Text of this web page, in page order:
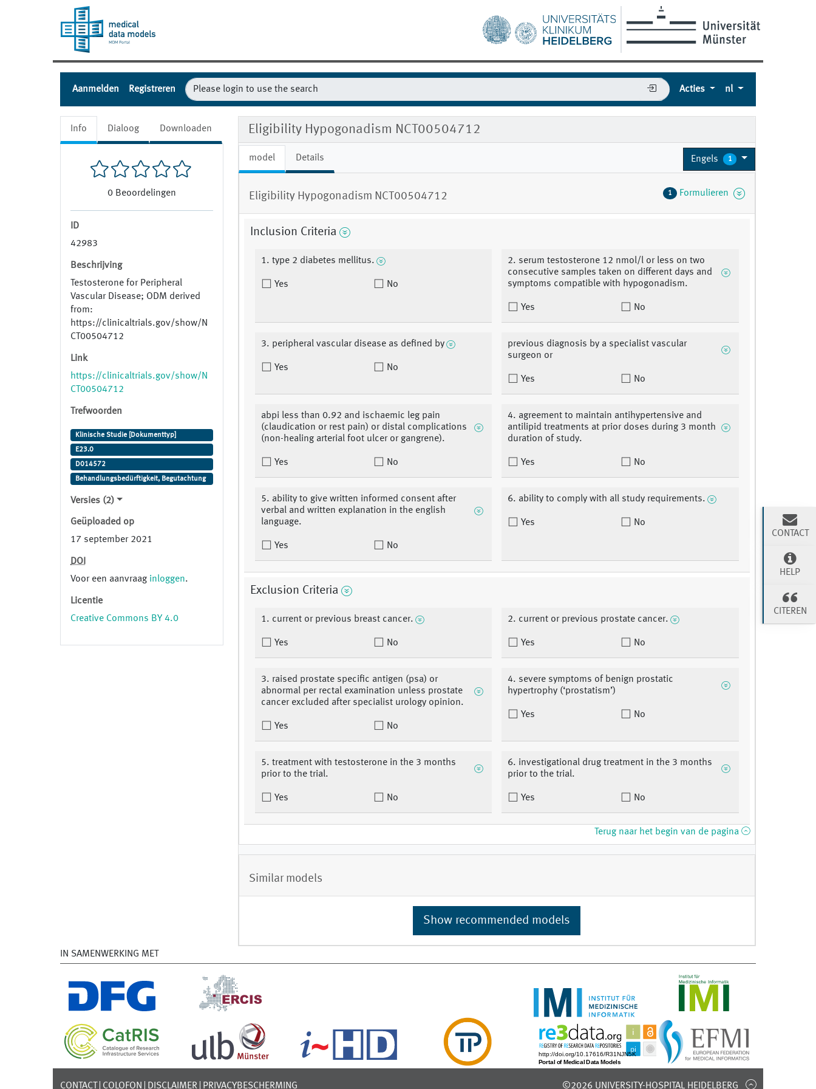
Aanmelden Registreren Acties nl
Info Dialoog Downloaden
0 Beoordelingen
ID
42983
Beschrijving
Testosterone for Peripheral
Vascular Disease; ODM derived
from:
https://clinicaltrials.gov/show/N
CT00504712
Link
https://clinicaltrials.gov/show/N
CT00504712
Trefwoorden
Klinische Studie [Dokumenttyp]
E23.0
D014572
Behandlungsbedürftigkeit, Begutachtung
Versies (2)
Geüploaded op
17 september 2021
DOI
Voor een aanvraag inloggen.
Licentie
Creative Commons BY 4.0
Eligibility Hypogonadism NCT00504712
model Details Engels 1
Eligibility Hypogonadism NCT00504712 1 Formulieren
Inclusion Criteria
1. type 2 diabetes mellitus.
Yes No
2. serum testosterone 12 nmol/l or less on two
consecutive samples taken on different days and
symptoms compatible with hypogonadism.
Yes No
3. peripheral vascular disease as defined by
Yes No
previous diagnosis by a specialist vascular
surgeon or
Yes No
abpi less than 0.92 and ischaemic leg pain
(claudication or rest pain) or distal complications
(non-healing arterial foot ulcer or gangrene).
Yes No
4. agreement to maintain antihypertensive and
antilipid treatments at prior doses during 3 month
duration of study.
Yes No
5. ability to give written informed consent after
verbal and written explanation in the english
language.
Yes No
6. ability to comply with all study requirements.
Yes No
Exclusion Criteria
1. current or previous breast cancer.
Yes No
2. current or previous prostate cancer.
Yes No
3. raised prostate specific antigen (psa) or
abnormal per rectal examination unless prostate
cancer excluded after specialist urology opinion.
Yes No
4. severe symptoms of benign prostatic
hypertrophy (‘prostatism’)
Yes No
5. treatment with testosterone in the 3 months
prior to the trial.
Yes No
6. investigational drug treatment in the 3 months
prior to the trial.
Yes No
Terug naar het begin van de pagina
Similar models
Show recommended models
IN SAMENWERKING MET
CONTACT COLOFON DISCLAIMER PRIVACYBESCHERMING ©2026 UNIVERSITY-HOSPITAL HEIDELBERG
CONTACT
HELP
CITEREN